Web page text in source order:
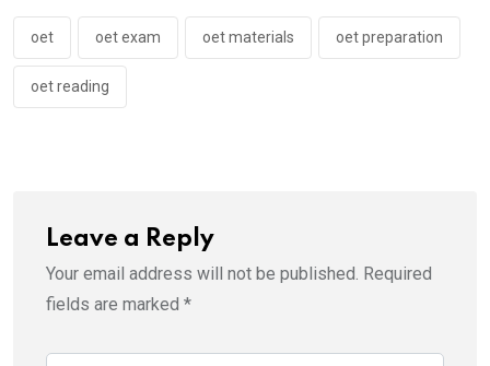
oet oet exam oet materials oet preparation
oet reading
Leave a Reply
Your email address will not be published. Required
fields are marked *